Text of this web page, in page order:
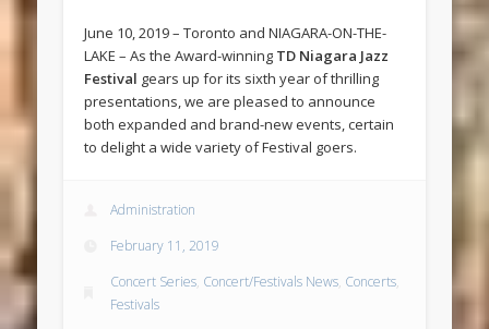
June 10, 2019 – Toronto and NIAGARA-ON-THE-
LAKE – As the Award-winning TD Niagara Jazz
Festival gears up for its sixth year of thrilling
presentations, we are pleased to announce
both expanded and brand-new events, certain
to delight a wide variety of Festival goers.
Administration
February 11, 2019
Concert Series, Concert/Festivals News, Concerts,
Festivals